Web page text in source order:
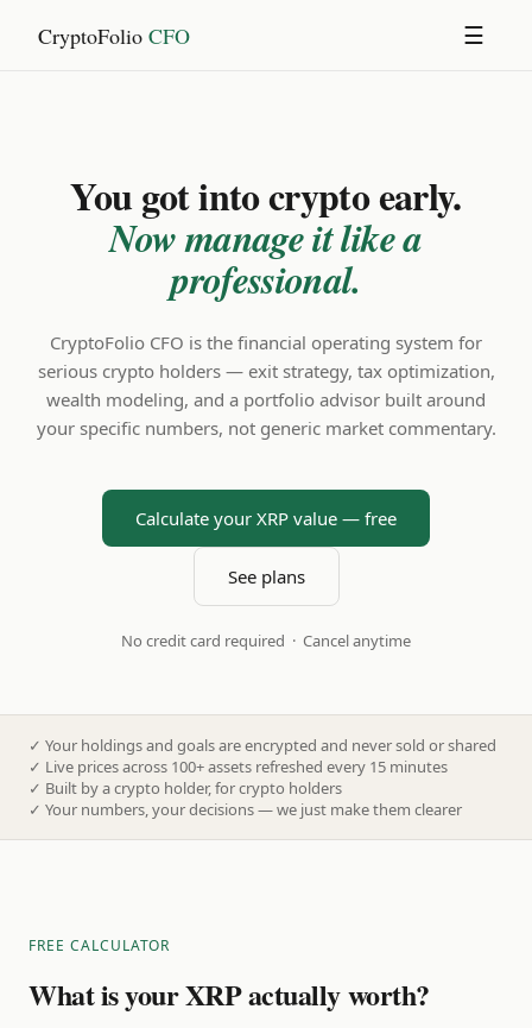
CryptoFolio CFO ☰
You got into crypto early.
Now manage it like a
professional.
CryptoFolio CFO is the financial operating system for
serious crypto holders — exit strategy, tax optimization,
wealth modeling, and a portfolio advisor built around
your specific numbers, not generic market commentary.
Calculate your XRP value — free
See plans
No credit card required · Cancel anytime
✓ Your holdings and goals are encrypted and never sold or shared
✓ Live prices across 100+ assets refreshed every 15 minutes
✓ Built by a crypto holder, for crypto holders
✓ Your numbers, your decisions — we just make them clearer
FREE CALCULATOR
What is your XRP actually worth?